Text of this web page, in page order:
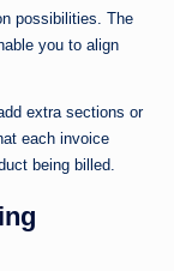
possibilities. The
you to align
extra sections or
each invoice
being billed.